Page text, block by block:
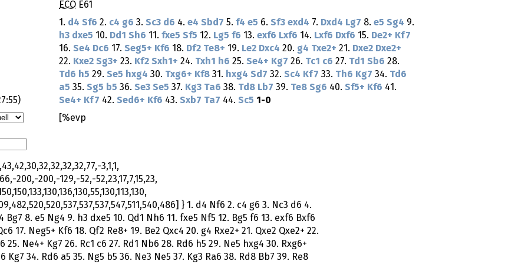
)
ECO E61
1. d4 Sf6 2. c4 g6 3. Sc3 d6 4. e4 Sbd7 5. f4 e5 6. Sf3 exd4 7. Dxd4 Lg7 8. e5 Sg4 9.
h3 dxe5 10. Dd1 Sh6 11. fxe5 Sf5 12. Lg5 f6 13. exf6 Lxf6 14. Lxf6 Dxf6 15. De2+ Kf7
16. Se4 Dc6 17. Seg5+ Kf6 18. Df2 Te8+ 19. Le2 Dxc4 20. g4 Txe2+ 21. Dxe2 Dxe2+
22. Kxe2 Sg3+ 23. Kf2 Sxh1+ 24. Txh1 h6 25. Se4+ Kg7 26. Tc1 c6 27. Td1 Sb6 28.
Td6 h5 29. Se5 hxg4 30. Txg6+ Kf8 31. hxg4 Sd7 32. Sc4 Kf7 33. Th6 Kg7 34. Td6
a5 35. Sg5 b5 36. Se3 Se5 37. Kg3 Ta6 38. Td8 Lb7 39. Te8 Sg6 40. Sf5+ Kf6 41.
Se4+ Kf7 42. Sed6+ Kf6 43. Sxb7 Ta7 44. Sc5 1-0
[%evp
3,1,1,
200,-200,-129,-52,-52,23,17,7,15,23,
} 1. d4 Nf6 2. c4 g6 3. Nc3 d6 4.
8. e5 Ng4 9. h3 dxe5 10. Qd1 Nh6 11. fxe5 Nf5 12. Bg5 f6 13. exf6 Bxf6
17. Neg5+ Kf6 18. Qf2 Re8+ 19. Be2 Qxc4 20. g4 Rxe2+ 21. Qxe2 Qxe2+ 22.
25. Ne4+ Kg7 26. Rc1 c6 27. Rd1 Nb6 28. Rd6 h5 29. Ne5 hxg4 30. Rxg6+
Kg7 34. Rd6 a5 35. Ng5 b5 36. Ne3 Ne5 37. Kg3 Ra6 38. Rd8 Bb7 39. Re8